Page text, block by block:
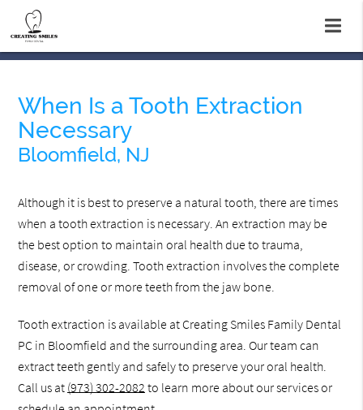
When Is a Tooth Extraction
Necessary
Bloomfield, NJ
Although it is best to preserve a natural tooth, there are times
when a tooth extraction is necessary. An extraction may be
the best option to maintain oral health due to trauma,
disease, or crowding. Tooth extraction involves the complete
removal of one or more teeth from the jaw bone.
Tooth extraction is available at Creating Smiles Family Dental
PC in Bloomfield and the surrounding area. Our team can
extract teeth gently and safely to preserve your oral health.
Call us at (973) 302-2082 to learn more about our services or